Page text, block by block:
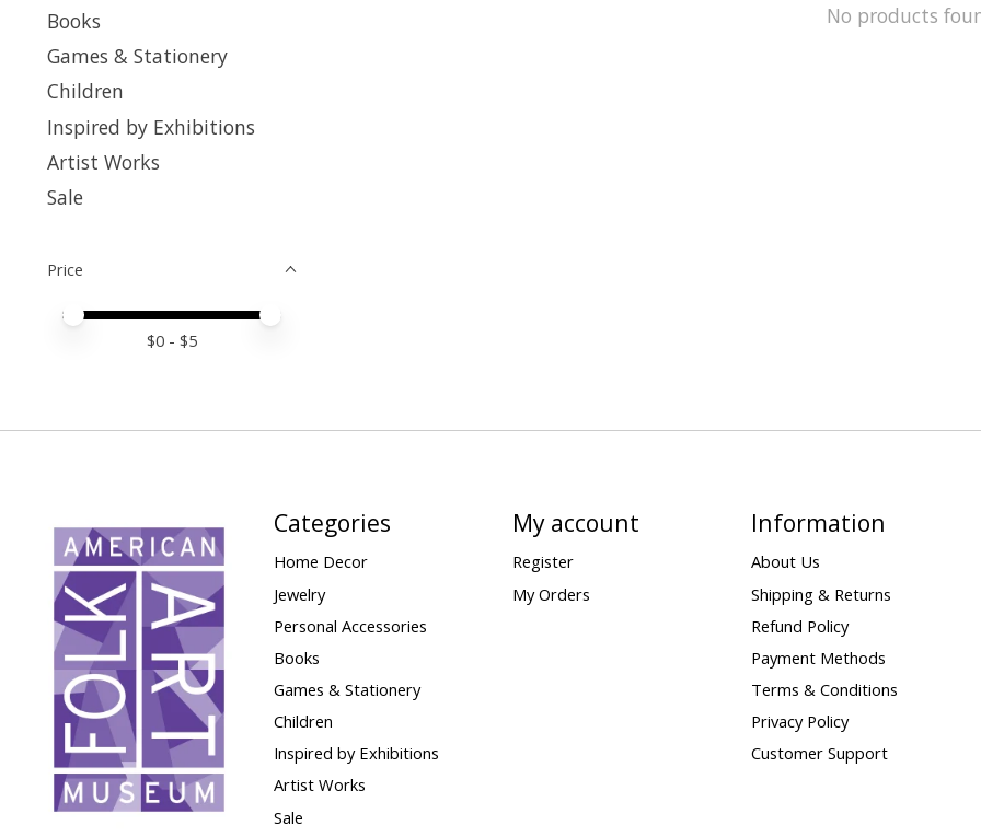
Books
Games & Stationery
Children
Inspired by Exhibitions
Artist Works
Sale
Price
Price minimum value
Price maximum value
$0 - $5
No products
Categories
Home Decor
Jewelry
Personal Accessories
Books
Games & Stationery
Children
Inspired by Exhibitions
Artist Works
Sale
My account
Register
My Orders
Information
About Us
Shipping & Returns
Refund Policy
Payment Methods
Terms & Conditions
Privacy Policy
Customer Support